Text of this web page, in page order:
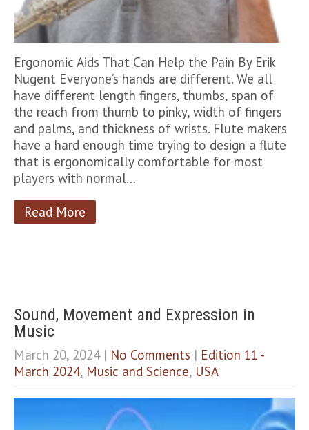
Ergonomic Aids That Can Help the Pain By Erik
Nugent Everyone’s hands are different. We all
have different length fingers, thumbs, span of
the reach from thumb to pinky, width of fingers
and palms, and thickness of wrists. Flute makers
have a hard enough time trying to design a flute
that is ergonomically comfortable for most
players with normal…
Read More
Sound, Movement and Expression in
Music
March 20, 2024 | No Comments | Edition 11 -
March 2024, Music and Science, USA